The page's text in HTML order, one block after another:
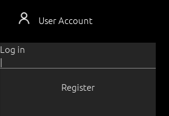
User Account
Log in
|
Register